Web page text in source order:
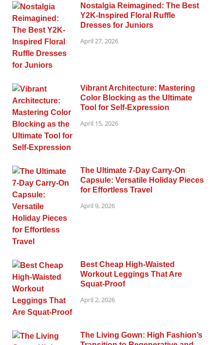
Nostalgia Reimagined: The Best
Y2K-Inspired Floral Ruffle
Dresses for Juniors
April 27, 2026
Vibrant Architecture: Mastering
Color Blocking as the Ultimate
Tool for Self-Expression
April 15, 2026
The Ultimate 7-Day Carry-On
Capsule: Versatile Holiday Pieces
for Effortless Travel
April 9, 2026
Best Cheap High-Waisted
Workout Leggings That Are
Squat-Proof
April 2, 2026
The Living Gown: High Fashion’s